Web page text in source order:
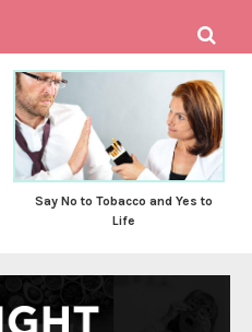
Say No to Tobacco and Yes to
Life